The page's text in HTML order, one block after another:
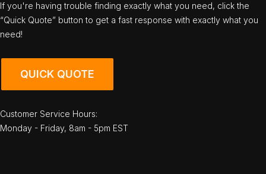
If you're having trouble finding exactly what you need, click the
“Quick Quote” button to get a fast response with exactly what you
need!
QUICK QUOTE
Customer Service Hours:
Monday - Friday, 8am - 5pm EST